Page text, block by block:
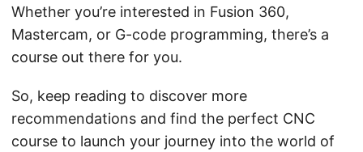
Whether you’re interested in Fusion 360,
Mastercam, or G-code programming, there’s a
course out there for you.
So, keep reading to discover more
recommendations and find the perfect CNC
course to launch your journey into the world of